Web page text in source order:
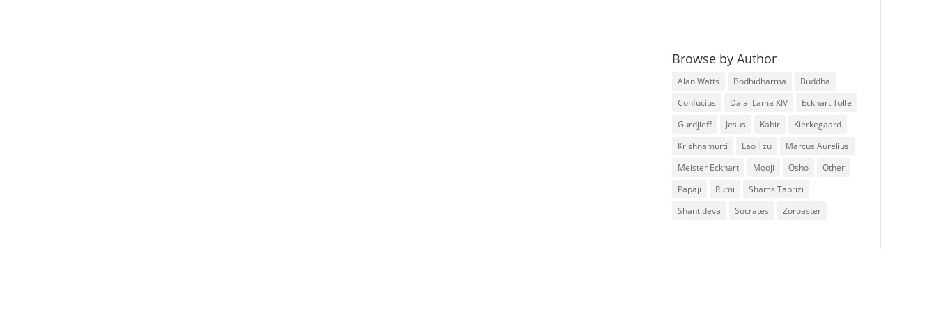
Browse by Author
Alan Watts Bodhidharma
Buddha
Confucius
Dalai Lama XIV
Eckhart Tolle
Gurdjieff
Jesus Kabir
Kierkegaard
Krishnamurti
Lao Tzu
Marcus Aurelius
Meister Eckhart
Mooji Osho
Other
Papaji
Rumi
Shams Tabrizi
Shantideva
Socrates Zoroaster